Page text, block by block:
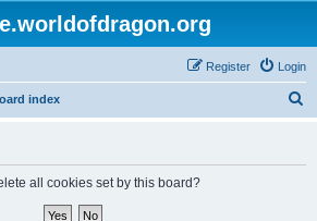
Login
Register
index
all cookies set by this board?